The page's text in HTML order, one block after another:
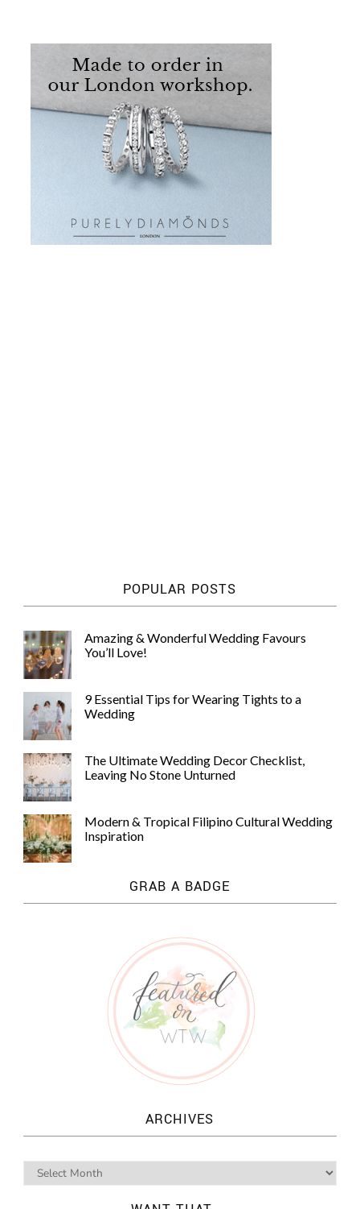
POPULAR POSTS
Amazing & Wonderful Wedding Favours
You’ll Love!
9 Essential Tips for Wearing Tights to a
Wedding
The Ultimate Wedding Decor Checklist,
Leaving No Stone Unturned
Modern & Tropical Filipino Cultural Wedding
Inspiration
GRAB A BADGE
ARCHIVES